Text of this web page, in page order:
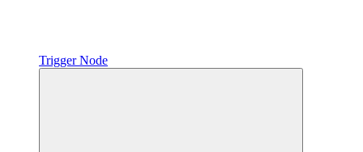
Trigger Node